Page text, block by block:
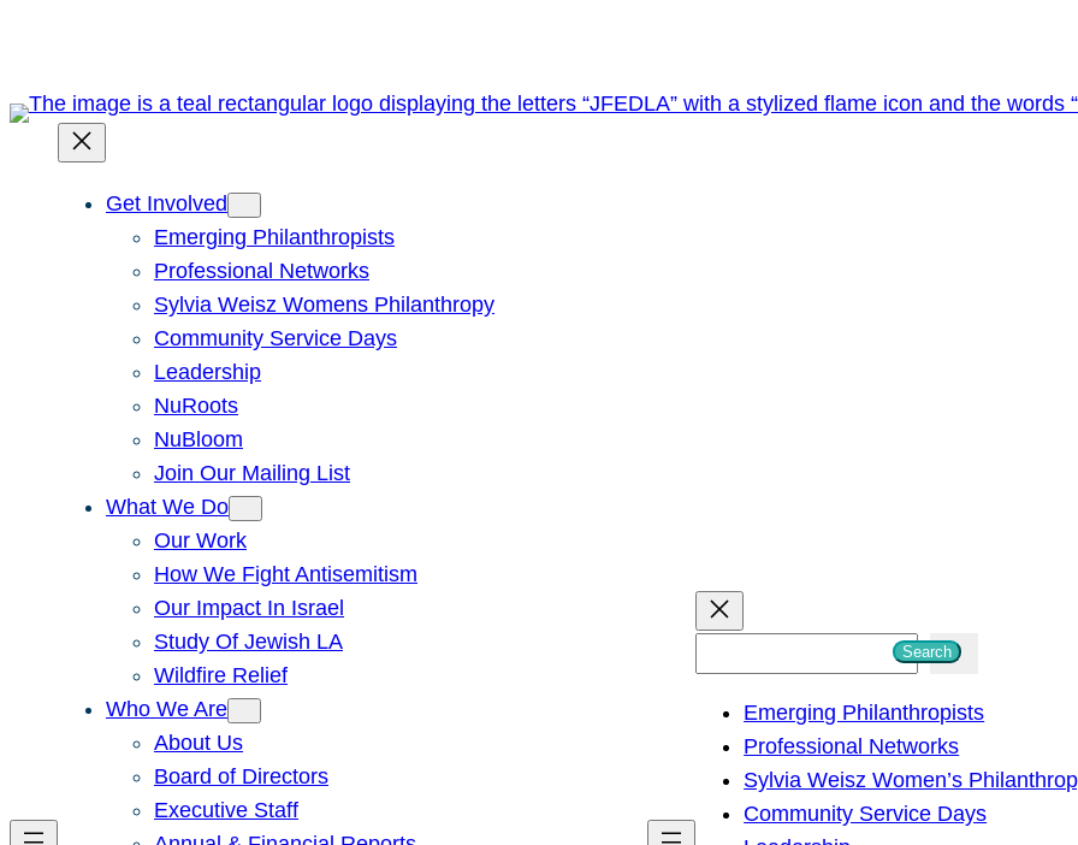
content
Get Involved
Emerging Philanthropists
Professional Networks
Sylvia Weisz Womens Philanthropy
Community Service Days
Leadership
NuRoots
NuBloom
Join Our Mailing List
What We Do
Our Work
How We Fight Antisemitism
Our Impact In Israel
Study Of Jewish LA
Wildfire Relief
Who We Are
About Us
Board of Directors
Executive Staff
h
Search
Emerging Philanthropists
Professional Networks
Sylvia Weisz Women’s
Community Service Days